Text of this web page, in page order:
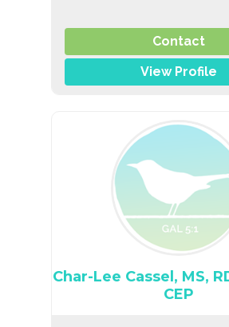
Contact
View Profile
Char-Lee Cassel, MS,
CEP